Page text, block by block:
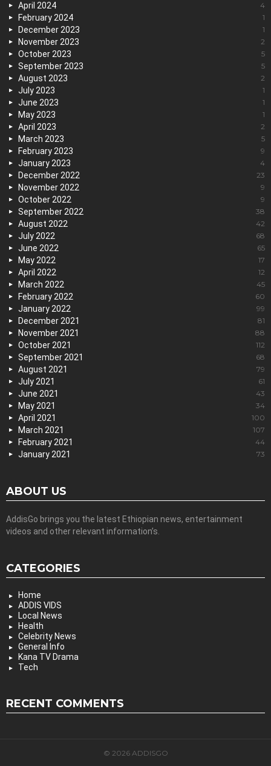
April 2024 4
February 2024 1
December 2023 1
November 2023 2
October 2023 5
September 2023 5
August 2023 2
July 2023 1
June 2023 1
May 2023 1
April 2023 2
March 2023 5
February 2023 9
January 2023 4
December 2022 23
November 2022 9
October 2022 9
September 2022 38
August 2022 42
July 2022 68
June 2022 65
May 2022 17
April 2022 12
March 2022 45
February 2022 60
January 2022 99
December 2021 81
November 2021 88
October 2021 112
September 2021 68
August 2021 79
July 2021 61
June 2021 43
May 2021 34
April 2021 100
March 2021 107
February 2021 44
January 2021 73
ABOUT US
AddisGo brings you the latest Ethiopian news, entertainment
videos and other relevant information’s.
CATEGORIES
Home
ADDIS VIDS
Local News
Health
Celebrity News
General Info
Kana TV Drama
Tech
RECENT COMMENTS
© 2026 ADDISGO